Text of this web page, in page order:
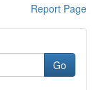
Report Page
Go